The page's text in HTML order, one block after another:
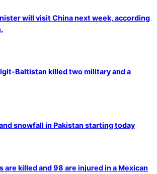
will visit China next week, according
Baltistan killed two military and a
snowfall in Pakistan starting today
are killed and 98 are injured in a Mexican